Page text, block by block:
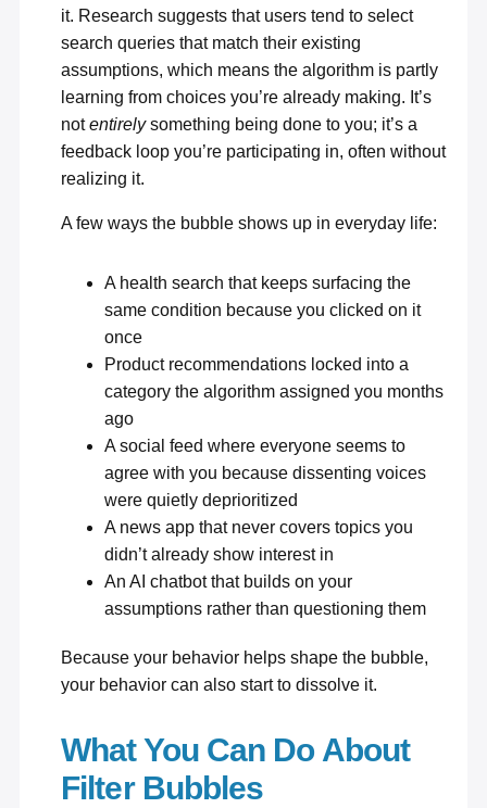
it. Research suggests that users tend to select
search queries that match their existing
assumptions, which means the algorithm is partly
learning from choices you’re already making. It’s
notentirelysomething being done to you; it’s a
feedback loop you’re participating in, often without
realizing it.
A few ways the bubble shows up in everyday life:
A health search that keeps surfacing the
same condition because you clicked on it
once
Product recommendations locked into a
category the algorithm assigned you months
ago
A social feed where everyone seems to
agree with you because dissenting voices
were quietly deprioritized
A news app that never covers topics you
didn’t already show interest in
An AI chatbot that builds on your
assumptions rather than questioning them
Because your behavior helps shape the bubble,
your behavior can also start to dissolve it.
What You Can Do About
Filter Bubbles